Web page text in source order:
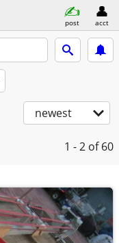
post acct
newest
1 - 2 of 60